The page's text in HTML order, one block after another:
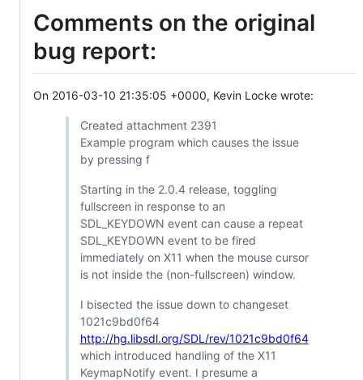
Comments on the original
bug report:
On 2016-03-10 21:35:05 +0000, Kevin Locke wrote:
Created attachment 2391
Example program which causes the issue
by pressing f
Starting in the 2.0.4 release, toggling
fullscreen in response to an
SDL_KEYDOWN event can cause a repeat
SDL_KEYDOWN event to be fired
immediately on X11 when the mouse cursor
is not inside the (non-fullscreen) window.
I bisected the issue down to changeset
1021c9bd0f64
http://hg.libsdl.org/SDL/rev/1021c9bd0f64
which introduced handling of the X11
KeymapNotify event. I presume a